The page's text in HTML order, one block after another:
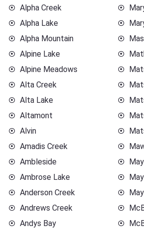
Alpha Creek
Alpha Lake
Alpha Mountain
Alpine Lake
Alpine Meadows
Alta Creek
Alta Lake
Altamont
Alvin
Amadis Creek
Ambleside
Ambrose Lake
Anderson Creek
Andrews Creek
Andys Bay